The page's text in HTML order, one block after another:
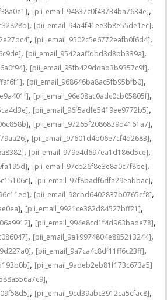
, [pii_email_94837c0f43734ba7634e],
, [pii_email_94a4f41ee3b8e55de1ec],
, [pii_email_9502c5e6772eafb0f6d4],
, [pii_email_9542aaffdbd3d8bb339a],
, [pii_email_95fb429ddab3b9357c9f],
, [pii_email_968646ba8ac5fb95bfb0],
, [pii_email_96e08ac0adc0cb05805f],
, [pii_email_96f5adfe5419ee9772b5],
, [pii_email_97265f2086839d4161a7],
, [pii_email_97601d4b06e7cf4d2683],
, [pii_email_979e4d697ea1d186d5ce],
, [pii_email_97cb26f8e3e8a0c7f8be],
, [pii_email_97f8badf6dfa29eabbac],
, [pii_email_98cbd6402837b0765ef8],
, [pii_email_9921ce382d84527bff21],
, [pii_email_994e8cd1f4d963bade78],
, [pii_email_9a19974804e885213244],
, [pii_email_9a7ca4c8df11ff6c23ff],
, [pii_email_9adeb2eb81f173c673a5]
,
, [pii_email_9cd39abc3912ca5cfac8],